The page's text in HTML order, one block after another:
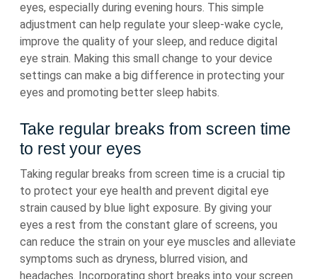
eyes, especially during evening hours. This simple
adjustment can help regulate your sleep-wake cycle,
improve the quality of your sleep, and reduce digital
eye strain. Making this small change to your device
settings can make a big difference in protecting your
eyes and promoting better sleep habits.
Take regular breaks from screen time
to rest your eyes
Taking regular breaks from screen time is a crucial tip
to protect your eye health and prevent digital eye
strain caused by blue light exposure. By giving your
eyes a rest from the constant glare of screens, you
can reduce the strain on your eye muscles and alleviate
symptoms such as dryness, blurred vision, and
headaches. Incorporating short breaks into your screen